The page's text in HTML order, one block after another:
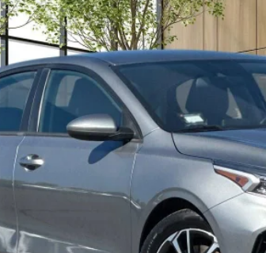
U17276Model:C3422
$13,780
MADERA CHEVROLET
Less
Confirm